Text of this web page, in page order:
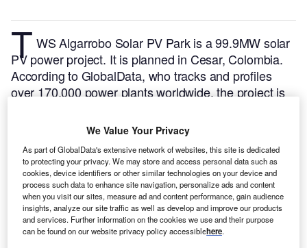
T WS Algarrobo Solar PV Park is a 99.9MW solar
PV power project. It is planned in Cesar, Colombia.
According to GlobalData, who tracks and profiles
over 170,000 power plants worldwide, the project is
in a single phase. The project construction is likely to
commence in 2024 and is expected to enter into
commercial operation in 2026.Buy the profile here.
We Value Your Privacy
As part of GlobalData's extensive network of websites, this site is dedicated
to protecting your privacy. We may store and access personal data such as
cookies, device identifiers or other similar technologies on your device and
process such data to enhance site navigation, personalize ads and content
when you visit our sites, measure ad and content performance, gain audience
insights, analyze our site traffic as well as develop and improve our products
and services. Further information on the cookies we use and their purpose
can be found on our website privacy policy accessiblehere.